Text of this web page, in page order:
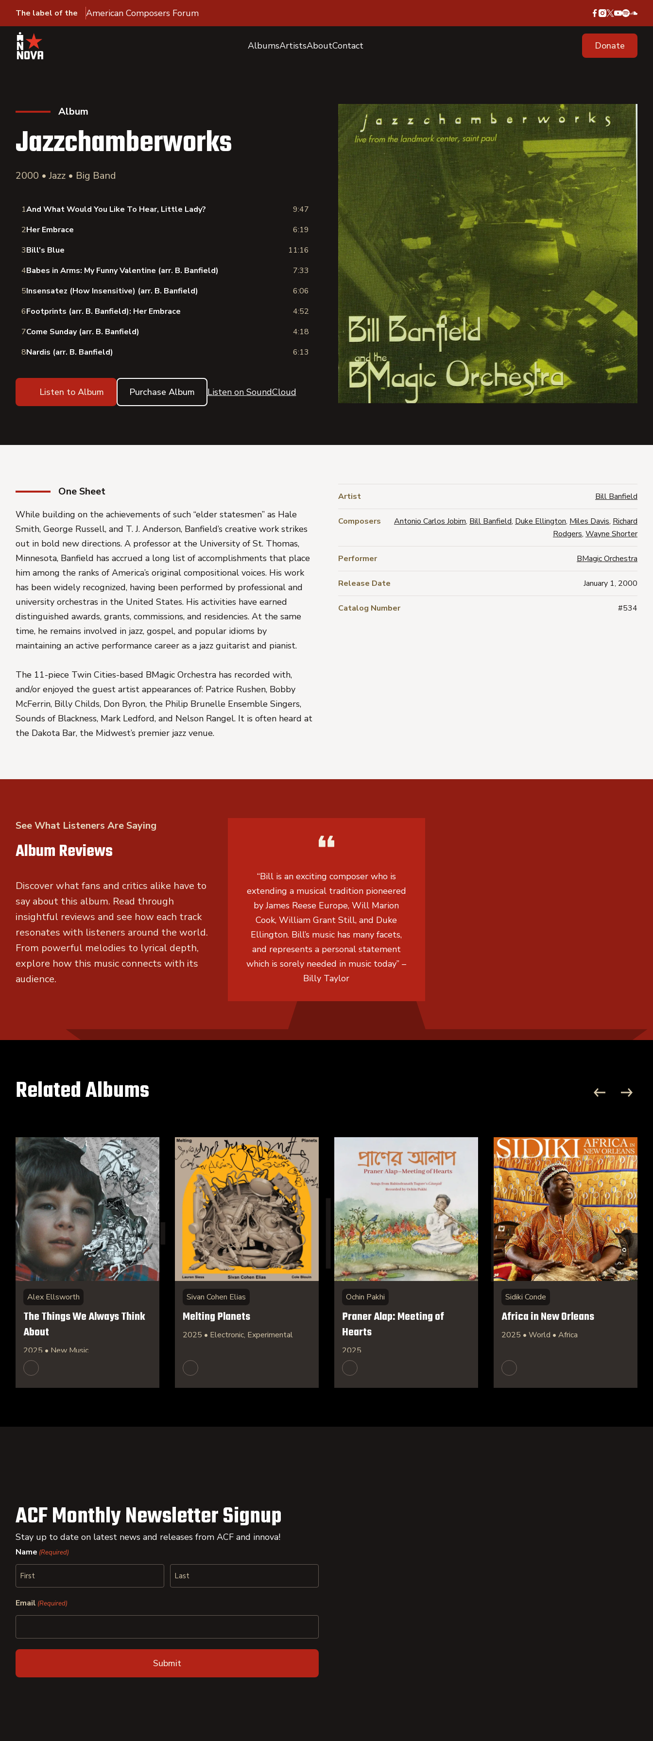
The label of the American Composers Forum
AlbumsArtistsAboutContact Donate
Album
Jazzchamberworks
2000 • Jazz • Big Band
1And What Would You Like To Hear, Little Lady?
9:47
2Her Embrace
6:19
3Bill's Blue
11:16
4Babes in Arms: My Funny Valentine (arr. B. Banfield)
7:33
5Insensatez (How Insensitive) (arr. B. Banfield)
6:06
6Footprints (arr. B. Banfield): Her Embrace
4:52
7Come Sunday (arr. B. Banfield)
4:18
8Nardis (arr. B. Banfield) 6:13
Listen to Album Purchase Album Listen on SoundCloud
One Sheet
While building on the achievements of such “elder statesmen” as Hale
Smith, George Russell, and T. J. Anderson, Banfield’s creative work strikes
out in bold new directions. A professor at the University of St. Thomas,
Minnesota, Banfield has accrued a long list of accomplishments that place
him among the ranks of America’s original compositional voices. His work
has been widely recognized, having been performed by professional and
university orchestras in the United States. His activities have earned
distinguished awards, grants, commissions, and residencies. At the same
time, he remains involved in jazz, gospel, and popular idioms by
maintaining an active performance career as a jazz guitarist and pianist.
The 11-piece Twin Cities-based BMagic Orchestra has recorded with,
and/or enjoyed the guest artist appearances of: Patrice Rushen, Bobby
McFerrin, Billy Childs, Don Byron, the Philip Brunelle Ensemble Singers,
Sounds of Blackness, Mark Ledford, and Nelson Rangel. It is often heard at
the Dakota Bar, the Midwest’s premier jazz venue.
Artist Bill Banfield
Composers Antonio Carlos Jobim, Bill Banfield, Duke Ellington, Miles Davis, Richard
Rodgers, Wayne Shorter
Performer BMagic Orchestra
Release Date January 1, 2000
Catalog Number #534
See What Listeners Are Saying
Album Reviews
Discover what fans and critics alike have to
say about this album. Read through
insightful reviews and see how each track
resonates with listeners around the world.
From powerful melodies to lyrical depth,
explore how this music connects with its
audience.
“Bill is an exciting composer who is
extending a musical tradition pioneered
by James Reese Europe, Will Marion
Cook, William Grant Still, and Duke
Ellington. Bill’s music has many facets,
and represents a personal statement
which is sorely needed in music today” –
Billy Taylor
Related Albums
Alex Ellsworth
The Things We Always Think
About
2025 • New Music
Sivan Cohen Elias
Melting Planets
2025 • Electronic, Experimental
Ochin Pakhi
Praner Alap: Meeting of
Hearts
2025
Sidiki Conde
Africa in New Orleans
2025 • World • Africa
ACF Monthly Newsletter Signup
Stay up to date on latest news and releases from ACF and innova!
Name (Required)
Email (Required)